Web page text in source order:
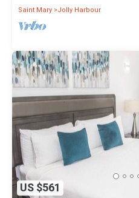
Saint Mary Jolly Harbour
US $561